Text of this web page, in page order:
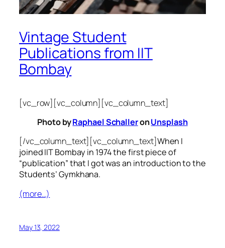
Vintage Student
Publications from IIT
Bombay
[vc_row][vc_column][vc_column_text]
Photo byRaphael SchalleronUnsplash
[/vc_column_text][vc_column_text]When I
joined IIT Bombay in 1974 the first piece of
“publication” that I got was an introduction to the
Students’ Gymkhana.
(more…)
May 13, 2022